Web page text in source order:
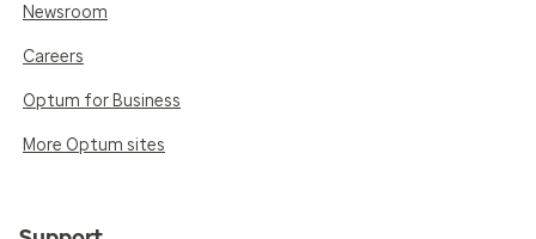
Newsroom
Careers
Optum for Business
More Optum sites